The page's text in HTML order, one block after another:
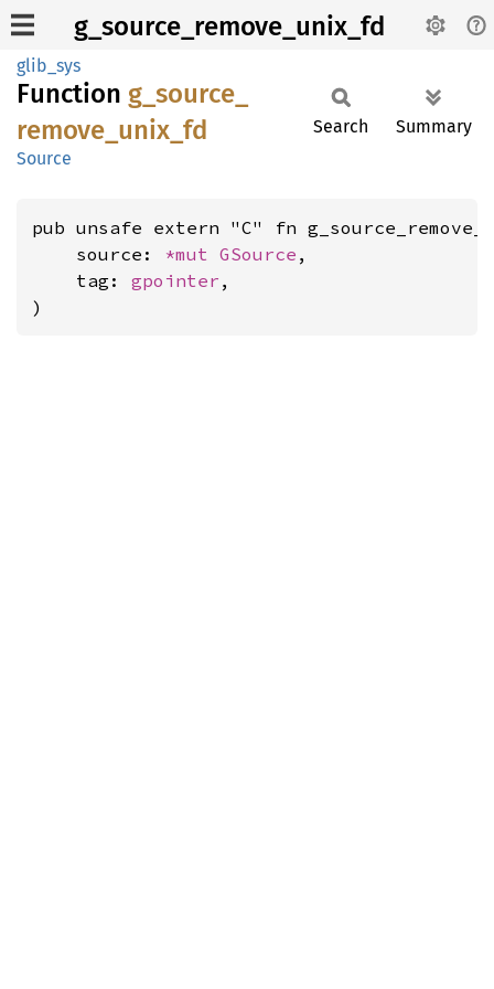
g_source_remove_unix_fd
glib_sys
Function g_ source_
remove_ unix_ fd
Source
Search Summary
pub unsafe extern "C" fn
    source:
*mut GSource ,
    tag:
gpointer ,
)